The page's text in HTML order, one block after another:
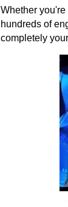
Whether
hundreds of
completely